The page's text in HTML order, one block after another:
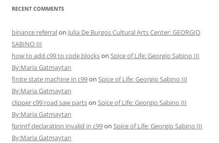
RECENT COMMENTS
binance referralon Julia De Burgos Cultural Arts Center: GEORGIO
SABINO III
how to add c99 to code blockson Spice of Life: Georgio Sabino III
By:Maria Gatmaytan
finite state machine in c99on Spice of Life: Georgio Sabino III
By:Maria Gatmaytan
clipper c99 road saw partson Spice of Life: Georgio Sabino III
By:Maria Gatmaytan
fprintf declaration invalid in c99on Spice of Life: Georgio Sabino III
By:Maria Gatmaytan